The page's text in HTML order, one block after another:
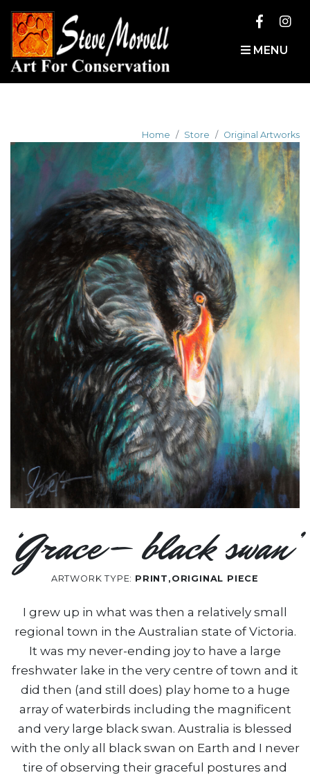
MENU
Home Store Original Artworks
‘Grace – black swan’
ARTWORK TYPE: PRINT,ORIGINAL PIECE
I grew up in what was then a relatively small
regional town in the Australian state of Victoria.
It was my never-ending joy to have a large
freshwater lake in the very centre of town and it
did then (and still does) play home to a huge
array of waterbirds including the magnificent
and very large black swan. Australia is blessed
with the only all black swan on Earth and I never
tire of observing their graceful postures and